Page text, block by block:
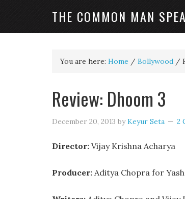
THE COMMON MAN
You are here: Home / Bollywood /
Review: Dhoom 3
December 20, 2013 byKeyur Seta 2
Director: Vijay Krishna Acharya
Producer: Aditya Chopra for